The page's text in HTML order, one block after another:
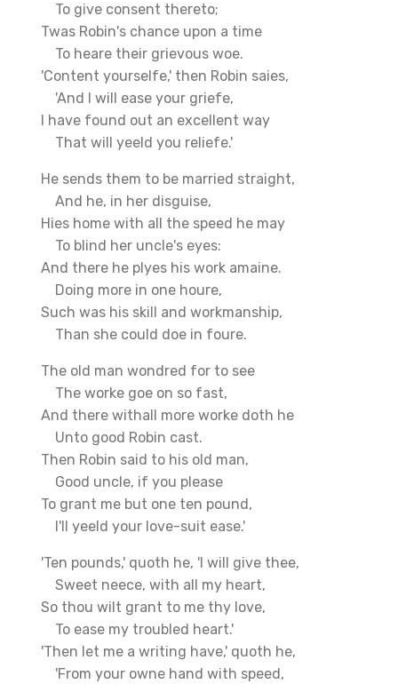
To give consent thereto;
Twas Robin's chance upon a time
To heare their grievous woe.
'Content yourselfe,' then Robin saies,
'And I will ease your griefe,
I have found out an excellent way
That will yeeld you reliefe.'
He sends them to be married straight,
And he, in her disguise,
Hies home with all the speed he may
To blind her uncle's eyes:
And there he plyes his work amaine.
Doing more in one houre,
Such was his skill and workmanship,
Than she could doe in foure.
The old man wondred for to see
The worke goe on so fast,
And there withall more worke doth he
Unto good Robin cast.
Then Robin said to his old man,
Good uncle, if you please
To grant me but one ten pound,
I'll yeeld your love-suit ease.'
'Ten pounds,' quoth he, 'I will give thee,
Sweet neece, with all my heart,
So thou wilt grant to me thy love,
To ease my troubled heart.'
'Then let me a writing have,' quoth he,
'From your owne hand with speed,